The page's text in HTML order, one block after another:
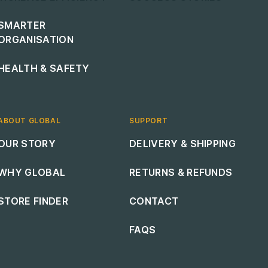
& SAFETY
GLOBAL
navigation
STORY
GLOBAL
FINDER
SUPPORT
Footer navigation
DELIVERY & SHIPPING
RETURNS & REFUNDS
CONTACT
FAQS